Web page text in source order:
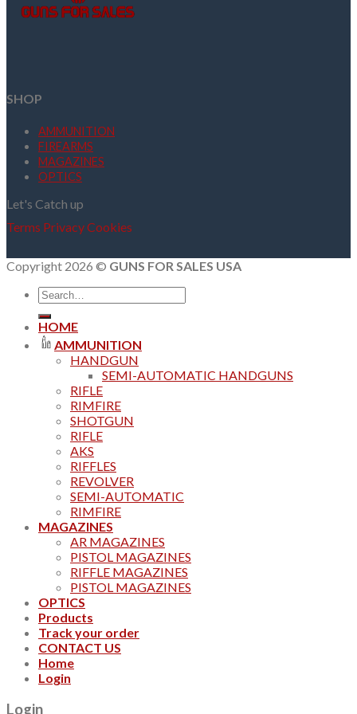
SHOP
AMMUNITION
FIREARMS
MAGAZINES
OPTICS
Let's Catch up
Terms PrivacyCookies
Copyright 2026 © GUNS FOR SALES USA
Search
for:
HOME
AMMUNITION
HANDGUN
SEMI-AUTOMATIC HANDGUNS
RIFLE
RIMFIRE
SHOTGUN
RIFLE
AKS
RIFFLES
REVOLVER
SEMI-AUTOMATIC
RIMFIRE
MAGAZINES
AR MAGAZINES
PISTOL MAGAZINES
RIFFLE MAGAZINES
PISTOL MAGAZINES
OPTICS
Products
Track your order
CONTACT US
Home
Login
Login